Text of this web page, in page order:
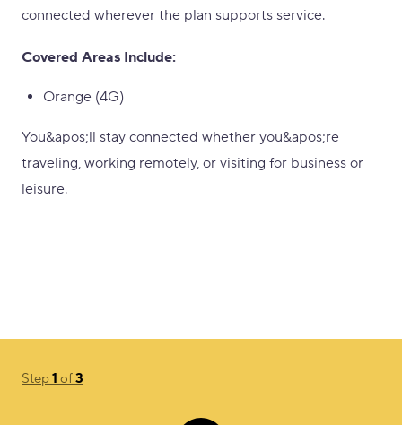
connected wherever the plan supports service.
Covered Areas Include:
Orange (4G)
You&apos;ll stay connected whether you&apos;re
traveling, working remotely, or visiting for business or
leisure.
Step1 of3